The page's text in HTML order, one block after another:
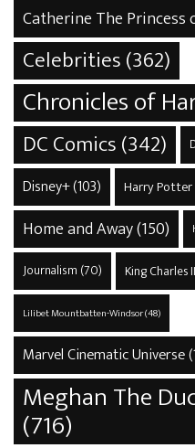
Catherine The Princess
Celebrities(362)
Chronicles of
DC Comics(342)
Disney+(103) Harry Potter
Home and Away(150)
Journalism (70) King Charles
Lilibet Mountbatten-Windsor(48)
Marvel Cinematic Universe
Meghan The
(716)